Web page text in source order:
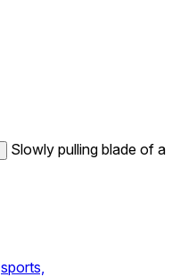
Slowly pulling blade of a
sports,